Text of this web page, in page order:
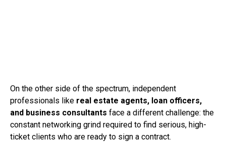
On the other side of the spectrum, independent
professionals like real estate agents, loan officers,
and business consultants face a different challenge: the
constant networking grind required to find serious, high-
ticket clients who are ready to sign a contract.